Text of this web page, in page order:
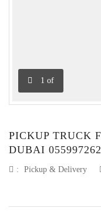
1 of
PICKUP TRUCK
DUBAI
: Pickup & Delivery